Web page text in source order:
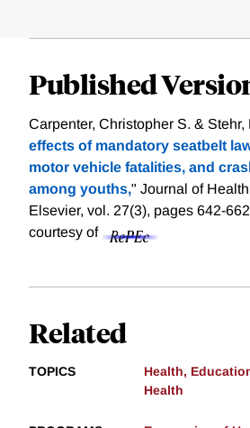
Published
Carpenter, Christopher S. & Stehr,
effects of mandatory seatbelt
motor vehicle fatalities, and
among youths," Journal of
Elsevier, vol. 27(3), pages 642-
courtesy of
Related
TOPICS
Health,
Health